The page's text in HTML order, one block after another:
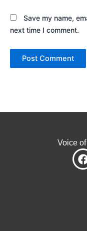
Save my name,
next time I comment.
Voice